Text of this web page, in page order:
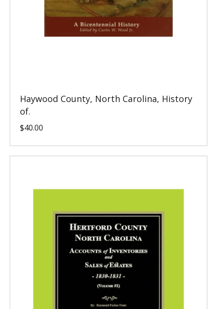
Haywood County, North Carolina, History
of.
$40.00